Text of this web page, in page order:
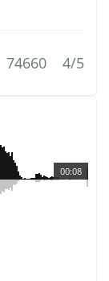
74660 4/5
00:08